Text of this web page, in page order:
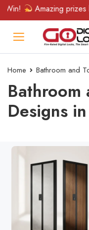
Amazing prizes
Home Bathroom and
Designs